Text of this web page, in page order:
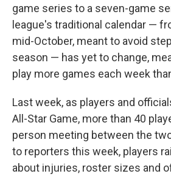
game series to a seven-game
league's traditional calendar —
mid-October, meant to avoid
season — has yet to change,
play more games each week
Last week, as players and
All-Star Game, more than 40
person meeting between the
to reporters this week, players
about injuries, roster sizes and